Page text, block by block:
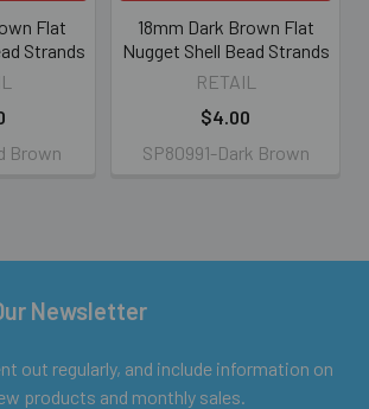
Flat
Strands
Brown
18mm Dark Brown Flat
Nugget Shell Bead Strands
RETAIL
$4.00
SP80991-Dark Brown
Newsletter
out regularly, and include information on
products and monthly sales.